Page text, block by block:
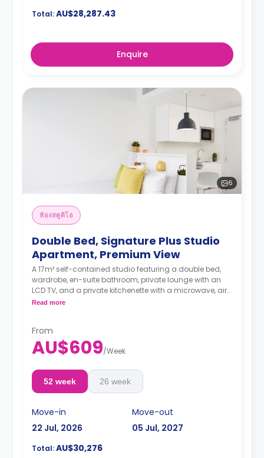
Total:AU$28,287.43
Enquire
6
ห้องสตูดิโอ
Double Bed, Signature Plus Studio
Apartment, Premium View
A 17m² self-contained studio featuring a double bed,
wardrobe, en-suite bathroom, private lounge with an
LCD TV, and a private kitchenette with a microwave, air
conditioning and a larger dining and study area.
Read more
From
AU$609/Week
52 week 26 week
Move-in
22 Jul, 2026
Move-out
05 Jul, 2027
Total:AU$30,276